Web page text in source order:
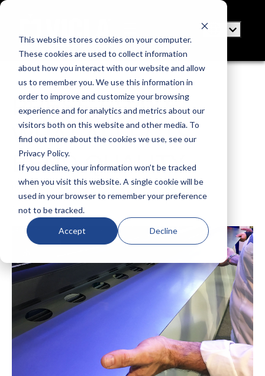
This website stores cookies on your computer.
These cookies are used to collect information
about how you interact with our website and allow
us to remember you. We use this information in
order to improve and customize your browsing
experience and for analytics and metrics about our
visitors both on this website and other media. To
find out more about the cookies we use, see our
Privacy Policy.
If you decline, your information won’t be tracked
when you visit this website. A single cookie will be
used in your browser to remember your preference
not to be tracked.
Accept Decline
PRESS BRAKE:
WHAT AFFECTS
BEND QUALITY
Posted by
Aug 7, 2021 7:00:00 AM
3 minutes to read